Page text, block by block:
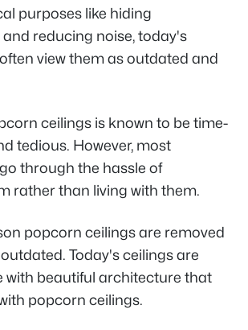
purposes like hiding
reducing noise, today's
view them as outdated and
ceilings is known to be time-
tedious. However, most
through the hassle of
rather than living with them.
popcorn ceilings are removed
Today's ceilings are
with beautiful architecture that
popcorn ceilings.